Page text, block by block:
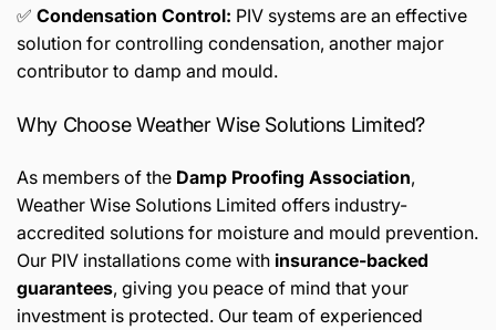
✅ Condensation Control: PIV systems are an effective
solution for controlling condensation, another major
contributor to damp and mould.
Why Choose Weather Wise Solutions Limited?
As members of the Damp Proofing Association,
Weather Wise Solutions Limited offers industry-
accredited solutions for moisture and mould prevention.
Our PIV installations come with insurance-backed
guarantees, giving you peace of mind that your
investment is protected. Our team of experienced